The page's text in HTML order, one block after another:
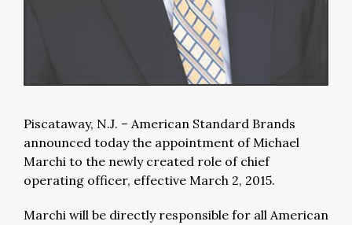
Piscataway, N.J. – American Standard Brands
announced today the appointment of Michael
Marchi to the newly created role of chief
operating officer, effective March 2, 2015.
Marchi will be directly responsible for all American